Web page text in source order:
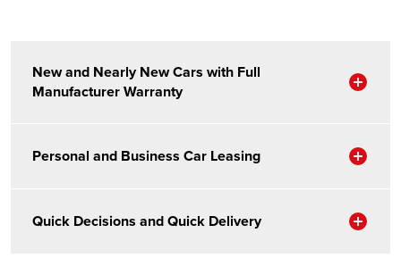
New and Nearly New Cars with Full
Manufacturer Warranty
Personal and Business Car Leasing
Quick Decisions and Quick Delivery